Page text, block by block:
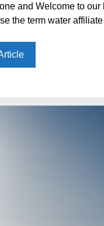
and Welcome to
the term water